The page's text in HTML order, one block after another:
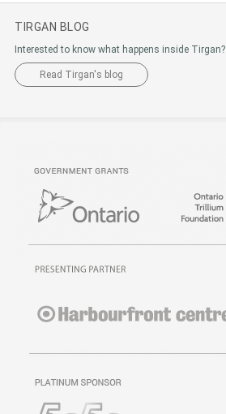
TIRGAN BLOG
Interested to know what happens inside Tirgan?
Read Tirgan's blog